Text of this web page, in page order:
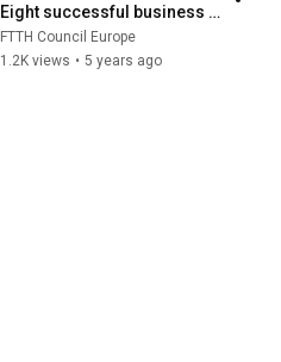
Eight successful business
models in Europe and how
to finance them
FTTH Council Europe
1.2K views • 5 years ago